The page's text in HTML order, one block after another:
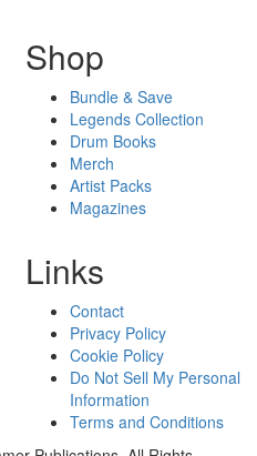
Shop
Bundle & Save
Legends Collection
Drum Books
Merch
Artist Packs
Magazines
Links
Contact
Privacy Policy
Cookie Policy
Do Not Sell My Personal
Information
Terms and Conditions